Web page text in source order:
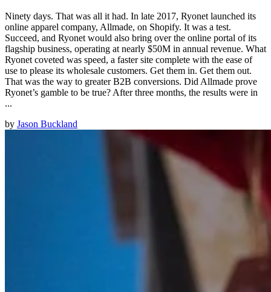
Ninety days. That was all it had. In late 2017, Ryonet launched its
online apparel company, Allmade, on Shopify. It was a test.
Succeed, and Ryonet would also bring over the online portal of its
flagship business, operating at nearly $50M in annual revenue. What
Ryonet coveted was speed, a faster site complete with the ease of
use to please its wholesale customers. Get them in. Get them out.
That was the way to greater B2B conversions. Did Allmade prove
Ryonet’s gamble to be true? After three months, the results were in
...
by Jason Buckland